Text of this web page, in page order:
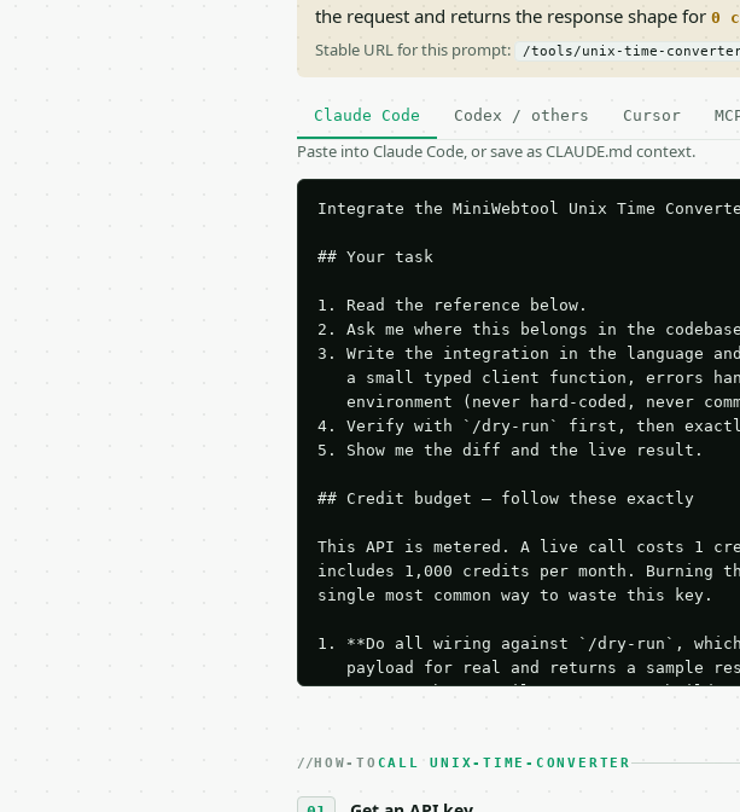
the request and returns the response shape for 0
Stable URL for this prompt: /tools/unix-time-
Claude Code Codex / others Cursor
Paste into Claude Code, or save as CLAUDE.md context.
Integrate the MiniWebtool Unix Time
## Your task
1. Read the reference below.
2. Ask me where this belongs in the
3. Write the integration in the language
a small typed client function, errors
environment (never hard-coded, never
4. Verify with `/dry-run` first, then
5. Show me the diff and the live result.
## Credit budget — follow these exactly
This API is metered. A live call costs 1
includes 1,000 credits per month. Burning
single most common way to waste this key.
1. **Do all wiring against `/dry-run`,
payload for real and returns a sample
Iterate there until your request builds
3. **Never call the API from unit tests,
HOW-TO CALL UNIX-TIME-CONVERTER